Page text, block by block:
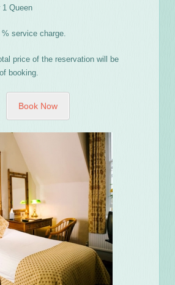
1 Queen
% service charge.
price of the reservation will be
booking.
Book Now